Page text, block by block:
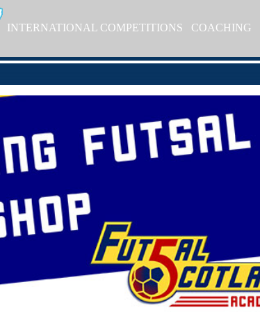
INTERNATIONAL COMPETITIONS COACHING